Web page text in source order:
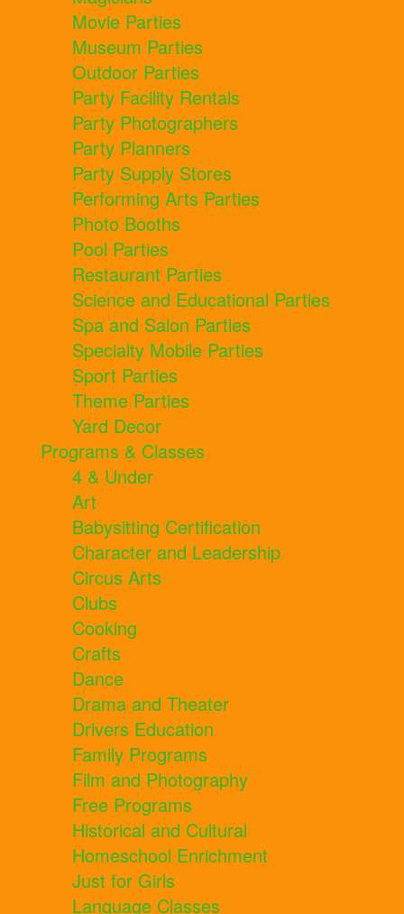
Movie Parties
Museum Parties
Outdoor Parties
Party Facility Rentals
Party Photographers
Party Planners
Party Supply Stores
Performing Arts Parties
Photo Booths
Pool Parties
Restaurant Parties
Science and Educational Parties
Spa and Salon Parties
Specialty Mobile Parties
Sport Parties
Theme Parties
Yard Decor
Programs & Classes
4 & Under
Art
Babysitting Certification
Character and Leadership
Circus Arts
Clubs
Cooking
Crafts
Dance
Drama and Theater
Drivers Education
Family Programs
Film and Photography
Free Programs
Historical and Cultural
Homeschool Enrichment
Just for Girls
Language Classes